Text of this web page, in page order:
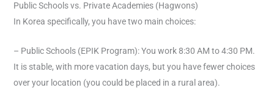
Public Schools vs. Private Academies (Hagwons)
In Korea specifically, you have two main choices:
– Public Schools (EPIK Program): You work 8:30 AM to 4:30 PM.
It is stable, with more vacation days, but you have fewer choices
over your location (you could be placed in a rural area).